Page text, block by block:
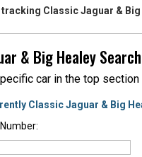
tracking Classic Jaguar &
& Big Healey Search
car in the top section
Classic Jaguar & Big